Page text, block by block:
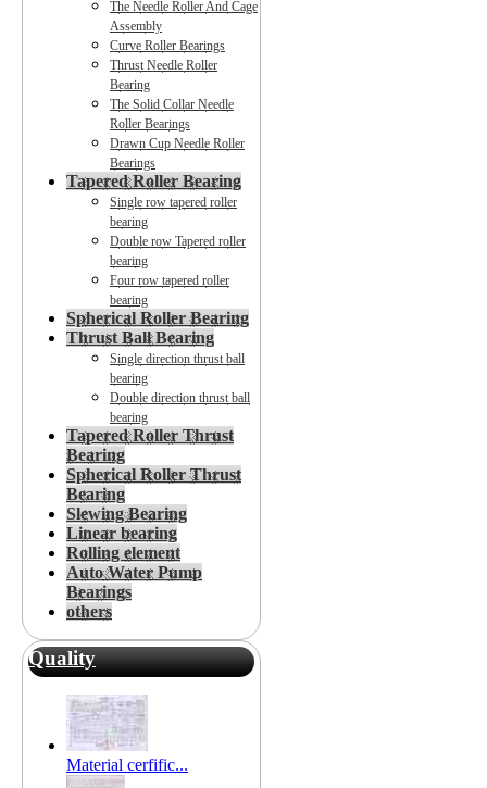
The Needle Roller And Cage
Assembly
Curve Roller Bearings
Thrust Needle Roller
Bearing
The Solid Collar Needle
Roller Bearings
Drawn Cup Needle Roller
Bearings
Tapered Roller Bearing
Single row tapered roller
bearing
Double row Tapered roller
bearing
Four row tapered roller
bearing
Spherical Roller Bearing
Thrust Ball Bearing
Single direction thrust ball
bearing
Double direction thrust ball
bearing
Tapered Roller Thrust
Bearing
Spherical Roller Thrust
Bearing
Slewing Bearing
Linear bearing
Rolling element
Auto Water Pump
Bearings
others
Quality
Material cerfific...